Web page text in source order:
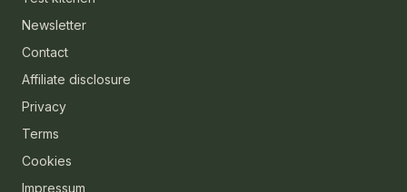
Newsletter
Contact
Affiliate disclosure
Privacy
Terms
Cookies
Impressum